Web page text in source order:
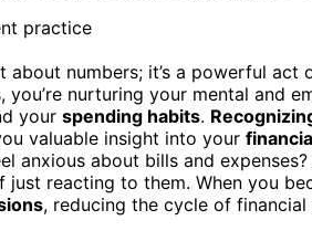
about numbers; it’s a powerful act
you’re nurturing your mental and
your spending habits.
valuable insight into your
anxious about bills and
just reacting to them. When you
, reducing the cycle of